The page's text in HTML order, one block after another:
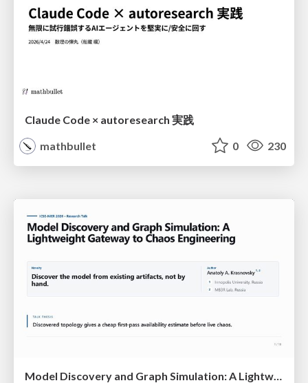
Claude Code × autoresearch 実践
mathbullet
0 230
Model Discovery and Graph Simulation: A Lightweight Gateway to Chaos Engineering